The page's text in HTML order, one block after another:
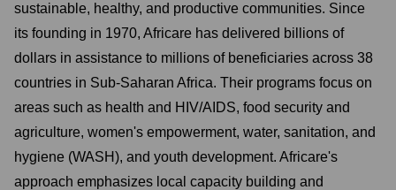
sustainable, healthy, and productive communities. Since
its founding in 1970, Africare has delivered billions of
dollars in assistance to millions of beneficiaries across 38
countries in Sub-Saharan Africa. Their programs focus on
areas such as health and HIV/AIDS, food security and
agriculture, women's empowerment, water, sanitation, and
hygiene (WASH), and youth development. Africare's
approach emphasizes local capacity building and